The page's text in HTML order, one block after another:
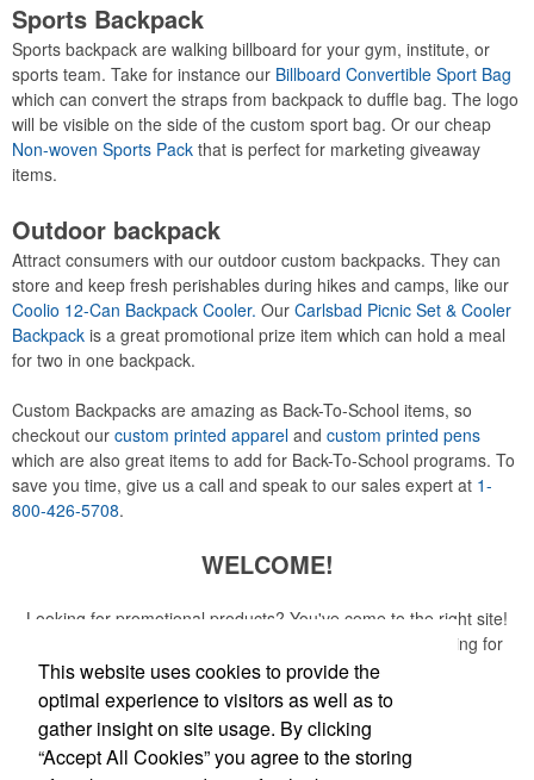
Sports Backpack
Sports backpack are walking billboard for your gym, institute, or
sports team. Take for instance our Billboard Convertible Sport Bag
which can convert the straps from backpack to duffle bag. The logo
will be visible on the side of the custom sport bag. Or our cheap
Non-woven Sports Pack that is perfect for marketing giveaway
items.
Outdoor backpack
Attract consumers with our outdoor custom backpacks. They can
store and keep fresh perishables during hikes and camps, like our
Coolio 12-Can Backpack Cooler. Our Carlsbad Picnic Set & Cooler
Backpack is a great promotional prize item which can hold a meal
for two in one backpack.
Custom Backpacks are amazing as Back-To-School items, so
checkout our custom printed apparel and custom printed pens
which are also great items to add for Back-To-School programs. To
save you time, give us a call and speak to our sales expert at 1-
800-426-5708.
WELCOME!
Looking for promotional products? You've come to the right site!
Whether you are looking for a specific item or just browsing for
ideas, our site is your one-stop source.
Read More
This website uses cookies to provide the
optimal experience to visitors as well as to
gather insight on site usage. By clicking
“Accept All Cookies” you agree to the storing